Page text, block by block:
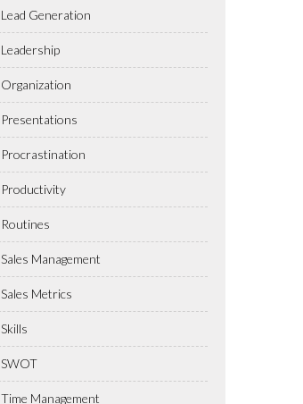
Lead Generation
Leadership
Organization
Presentations
Procrastination
Productivity
Routines
Sales Management
Sales Metrics
Skills
SWOT
Time Management